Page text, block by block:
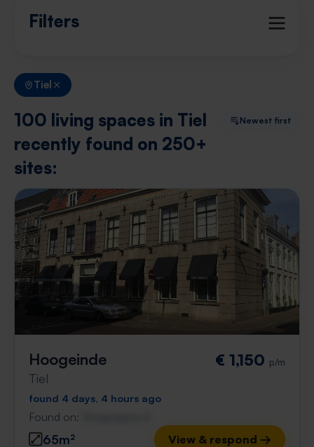
Filters
Tiel
100 living spaces in Tiel
recently found on 250+
sites:
Newest first
Hoogeinde
Tiel
€ 1,150 p/m
found 4 days, 4 hours ago
Found on:
65m² View & respond →